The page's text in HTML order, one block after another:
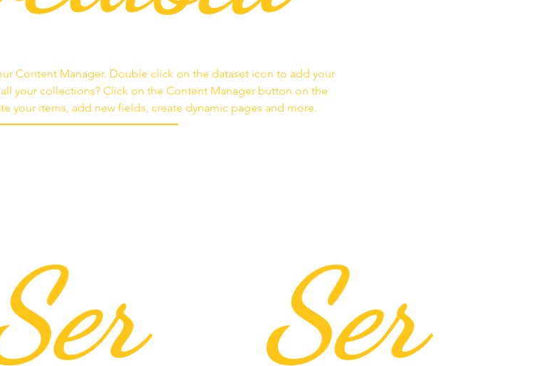
Content Manager. Double click on the dataset icon to add your
your collections? Click on the Content Manager button on the
your items, add new fields, create dynamic pages and more.
Ser